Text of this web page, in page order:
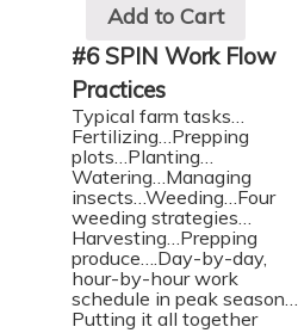
Add to Cart
#6 SPIN Work Flow
Practices
Typical farm tasks…
Fertilizing…Prepping
plots…Planting…
Watering…Managing
insects…Weeding…Four
weeding strategies…
Harvesting…Prepping
produce….Day-by-day,
hour-by-hour work
schedule in peak season…
Putting it all together